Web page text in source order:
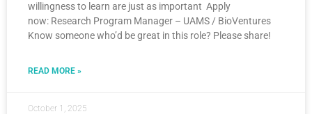
willingness to learn are just as important Apply
now: Research Program Manager – UAMS / BioVentures
Know someone who’d be great in this role? Please share!
READ MORE »
October 1, 2025